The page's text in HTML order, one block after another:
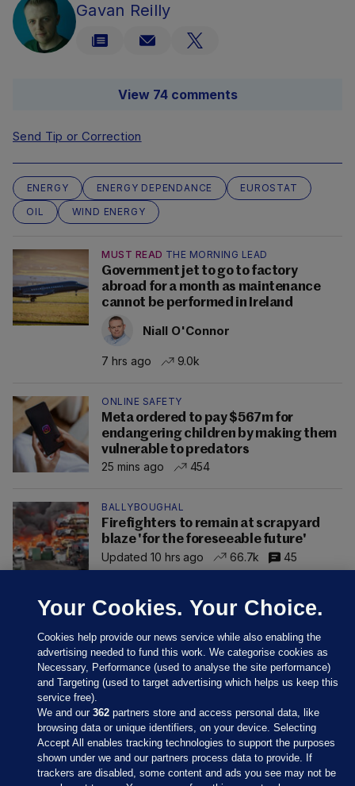
Gavan Reilly
View 74 comments
Send Tip or Correction
ENERGY ENERGY DEPENDANCE
EUROSTAT
OIL
WIND ENERGY
MUST READ THE MORNING LEAD
Government jet to go to factory
abroad for a month as maintenance
cannot be performed in Ireland
Niall O'Connor
7 hrs ago 9.0k
ONLINE SAFETY
Meta ordered to pay $567m for
endangering children by making them
vulnerable to predators
25 mins ago
454
BALLYBOUGHAL
Firefighters to remain at scrapyard
blaze 'for the foreseeable future'
Updated 10 hrs ago
66.7k 45
Sections
Your Cookies. Your Choice.
Cookies help provide our news service while also enabling the
advertising needed to fund this work. We categorise cookies as
Necessary, Performance (used to analyse the site performance)
and Targeting (used to target advertising which helps us keep this
service free).
We and our362 partners store and access personal data, like
browsing data or unique identifiers, on your device. Selecting
Accept All enables tracking technologies to support the purposes
shown under we and our partners process data to provide. If
trackers are disabled, some content and ads you see may not be